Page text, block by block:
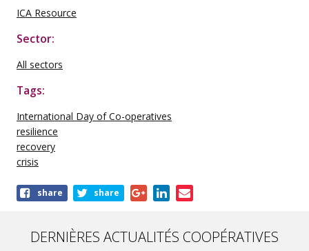
ICA Resource
Sector:
All sectors
Tags:
International Day of Co-operatives
resilience
recovery
crisis
Shareshare share
DERNIÈRES ACTUALITÉS COOPÉRATIVES